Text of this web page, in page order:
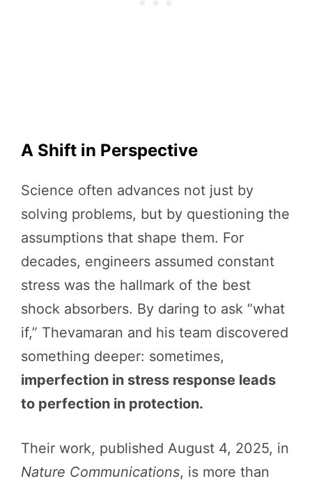
A Shift in Perspective
Science often advances not just by
solving problems, but by questioning the
assumptions that shape them. For
decades, engineers assumed constant
stress was the hallmark of the best
shock absorbers. By daring to ask “what
if,” Thevamaran and his team discovered
something deeper: sometimes,
imperfection in stress response leads
to perfection in protection.
Their work, published August 4, 2025, in
Nature Communications, is more than